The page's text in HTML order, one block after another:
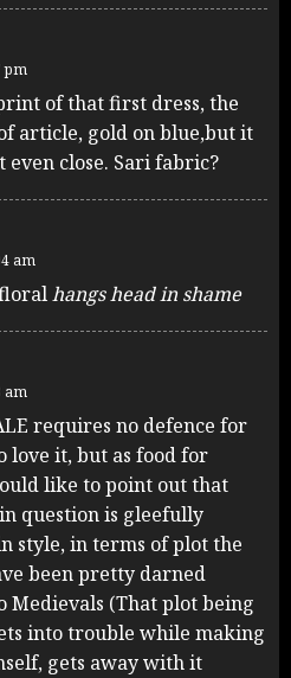
pm
of that first dress, the
article, gold on blue,but it
even close. Sari fabric?
am
hangs head in shame
am
requires no defence for
love it, but as food for
like to point out that
question is gleefully
style, in terms of plot the
been pretty darned
Medievals (That plot being
into trouble while making
gets away with it